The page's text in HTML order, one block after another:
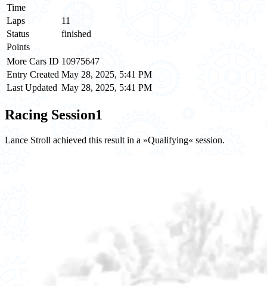
Time
Laps
11
Status
finished
Points
More Cars ID 10975647
Entry Created May 28, 2025, 5:41 PM
Last Updated May 28, 2025, 5:41 PM
Racing Session1
Lance Stroll achieved this result in a »Qualifying« session.